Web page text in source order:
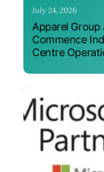
July 24, 2026
Apparel Group
Commence
Centre